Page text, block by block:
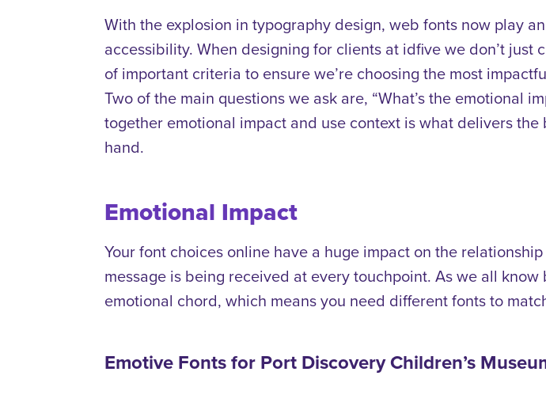
With the explosion in typography design, web fonts now play
accessibility. When designing for clients at idfive we don’t just
of important criteria to ensure we’re choosing the most
Two of the main questions we ask are, “What’s the emotional
together emotional impact and use context is what delivers the
hand.
Emotional Impact
Your font choices online have a huge impact on the
message is being received at every touchpoint. As we all know
emotional chord, which means you need different fonts to
Emotive Fonts for Port Discovery Children’s